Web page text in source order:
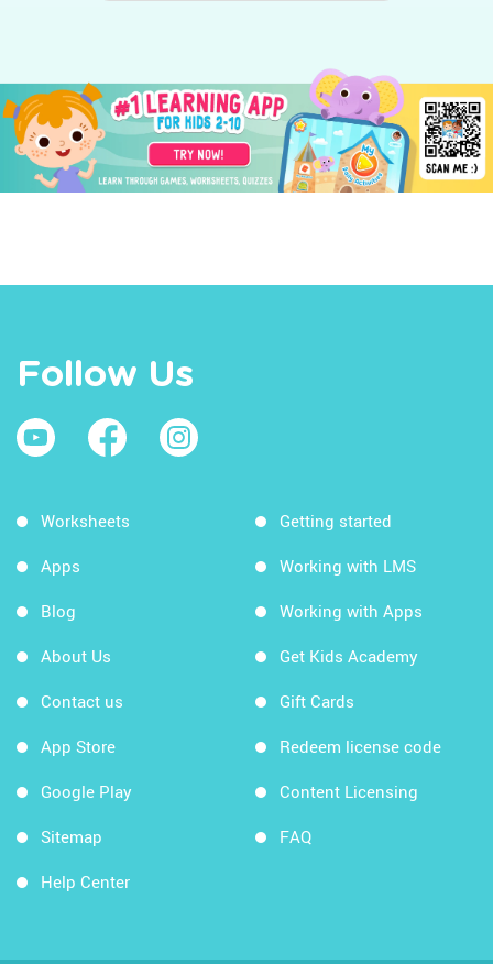
Follow Us
Worksheets
Apps
Blog
About Us
Contact us
App Store
Google Play
Sitemap
Help Center
Getting started
Working with LMS
Working with Apps
Get Kids Academy
Gift Cards
Redeem license code
Content Licensing
FAQ